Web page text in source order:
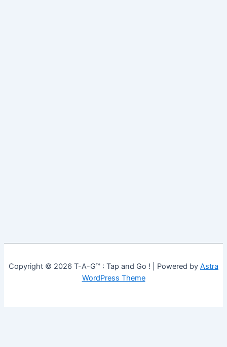
Copyright © 2026 T-A-G™ : Tap and Go ! | Powered by Astra
WordPress Theme